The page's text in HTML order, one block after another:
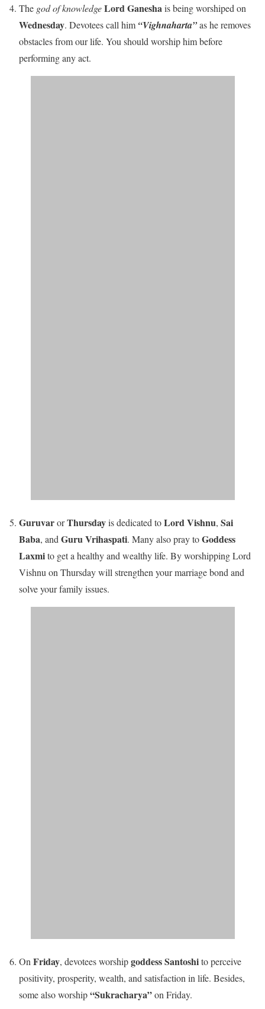
The god of knowledgeLord Ganeshais being worshiped on
Wednesday. Devotees call him “Vighnaharta”as he removes
obstacles from our life. You should worship him before
performing any act.
GuruvarorThursdayis dedicated toLord Vishnu, Sai
Baba, and Guru Vrihaspati. Many also pray toGoddess
Laxmito get a healthy and wealthy life. By worshipping Lord
Vishnu on Thursday will strengthen your marriage bond and
solve your family issues.
On Friday, devotees worshipgoddess Santoshito perceive
positivity, prosperity, wealth, and satisfaction in life. Besides,
some also worship“Sukracharya”on Friday.